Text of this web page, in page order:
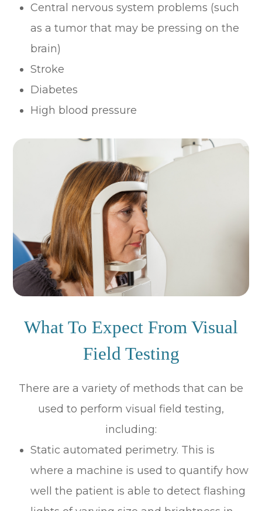
Central nervous system problems (such
as a tumor that may be pressing on the
brain)
Stroke
Diabetes
High blood pressure
What To Expect From Visual
Field Testing
There are a variety of methods that can be
used to perform visual field testing,
including:
Static automated perimetry. This is
where a machine is used to quantify how
well the patient is able to detect flashing